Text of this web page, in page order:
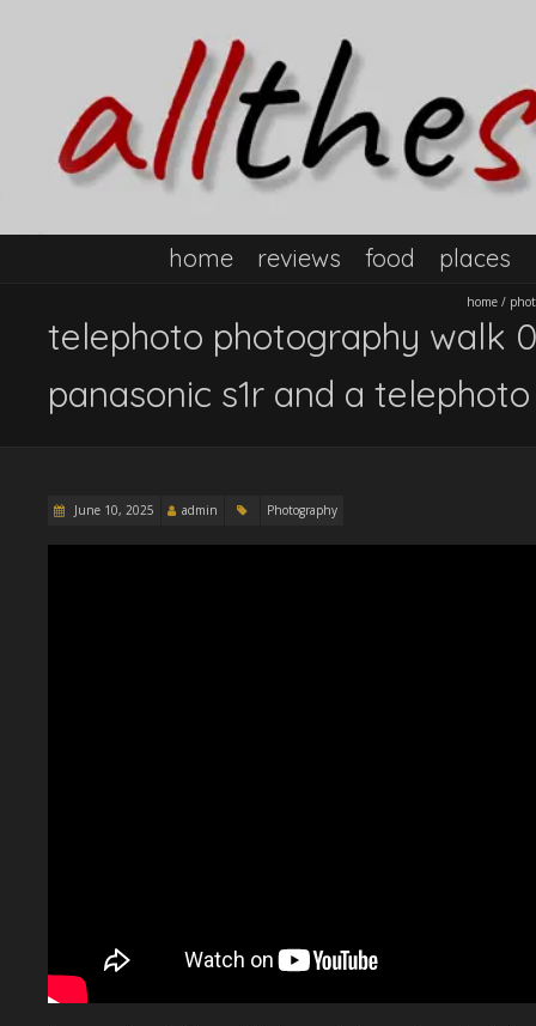
home reviews food places
home /
telephoto photography walk
panasonic s1r and a
June 10, 2025 admin Photography